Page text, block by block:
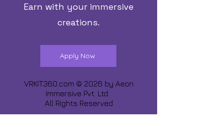
Earn with your immersive
creations.
Apply Now
VRKIT360.com © 2026 by Aeon
Immersive Pvt. Ltd.
All Rights Reserved